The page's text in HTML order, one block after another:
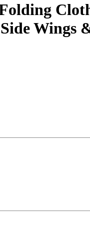
Wings